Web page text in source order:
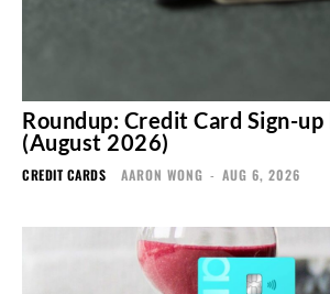
Roundup: Credit Card Sign-up
(August 2026)
CREDIT CARDS AARON WONG - AUG 6, 2026